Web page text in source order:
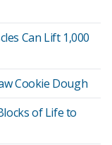
Can Lift 1,000
Cookie Dough
of Life to